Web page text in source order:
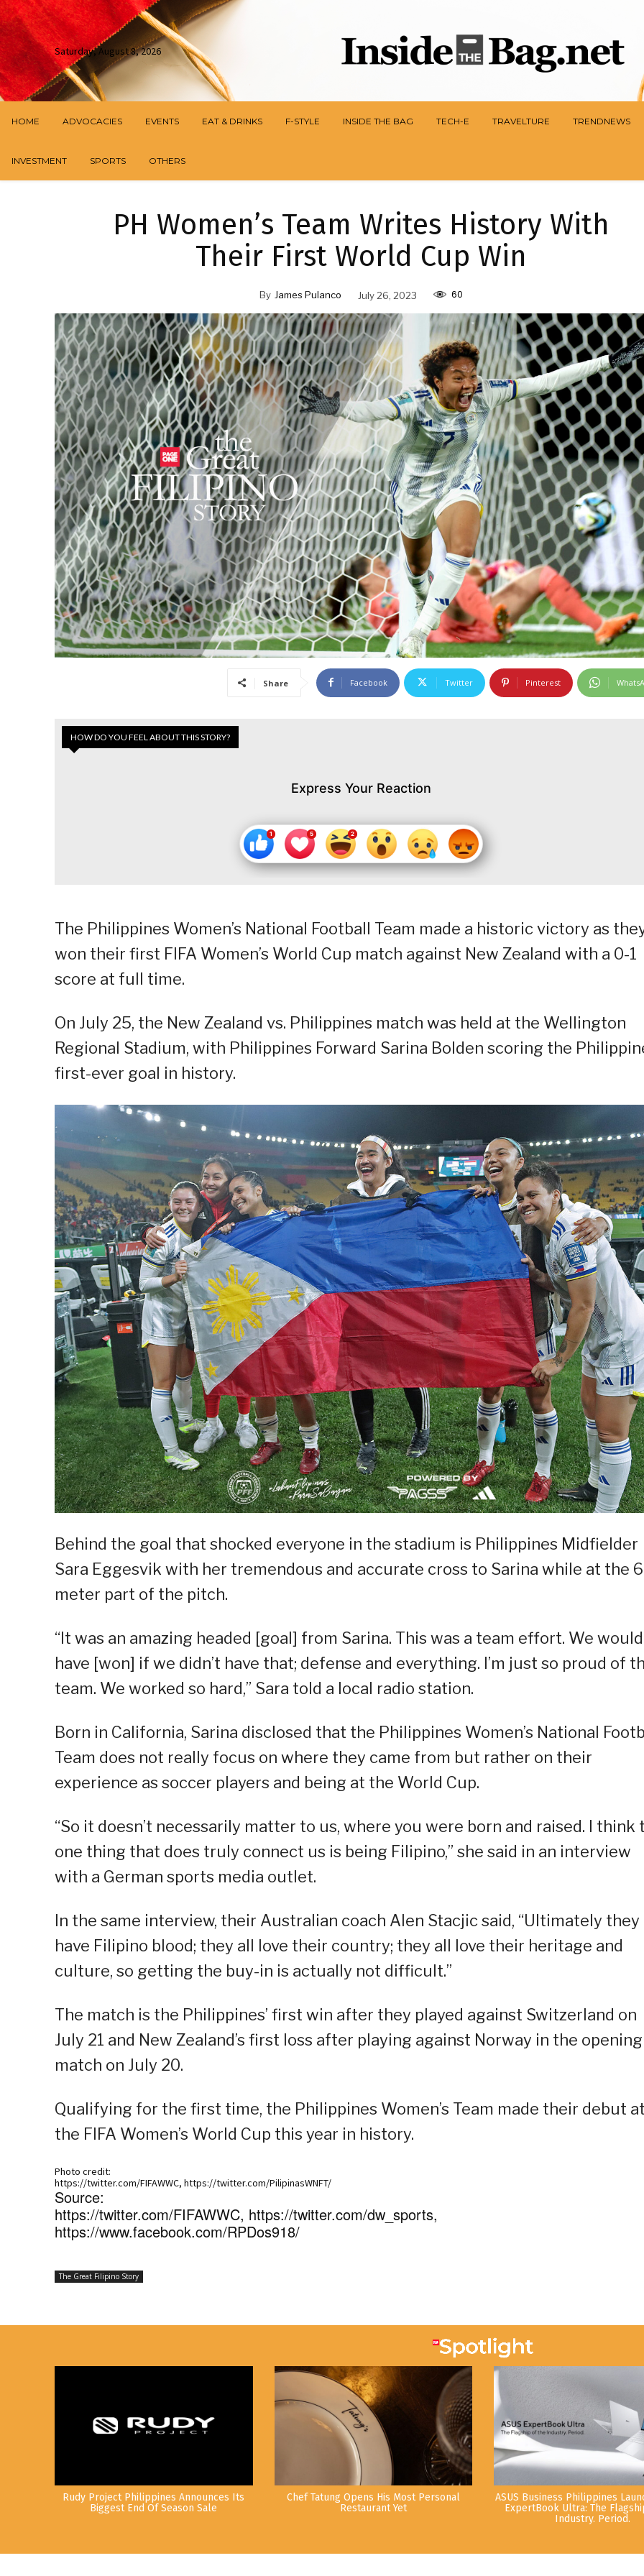
Saturday, August 8, 2026
HOME ADVOCACIES EVENTS EAT & DRINKS F-STYLE INSIDE THE BAG TECH-E TRAVELTURE TRENDNEWS
INVESTMENT SPORTS OTHERS
PH Women’s Team Writes History With
Their First World Cup Win
By James Pulanco July 26, 2023 60
Share Facebook Twitter Pinterest
HOW DO YOU FEEL ABOUT THIS STORY?
Express Your Reaction
The Philippines Women’s National Football Team made a historic victory as
won their first FIFA Women’s World Cup match against New Zealand with a 0-1
score at full time.
On July 25, the New Zealand vs. Philippines match was held at the Wellington
Regional Stadium, with Philippines Forward Sarina Bolden scoring the
first-ever goal in history.
Behind the goal that shocked everyone in the stadium is Philippines Midfielder
Sara Eggesvik with her tremendous and accurate cross to Sarina while at the
meter part of the pitch.
“It was an amazing headed [goal] from Sarina. This was a team effort. We
have [won] if we didn’t have that; defense and everything. I’m just so proud of
team. We worked so hard,” Sara told a local radio station.
Born in California, Sarina disclosed that the Philippines Women’s National
Team does not really focus on where they came from but rather on their
experience as soccer players and being at the World Cup.
“So it doesn’t necessarily matter to us, where you were born and raised. I think
one thing that does truly connect us is being Filipino,” she said in an interview
with a German sports media outlet.
In the same interview, their Australian coach Alen Stacjic said, “Ultimately they
have Filipino blood; they all love their country; they all love their heritage and
culture, so getting the buy-in is actually not difficult.”
The match is the Philippines’ first win after they played against Switzerland on
July 21 and New Zealand’s first loss after playing against Norway in the opening
match on July 20.
Qualifying for the first time, the Philippines Women’s Team made their debut
the FIFA Women’s World Cup this year in history.
Photo credit:
https://twitter.com/FIFAWWC, https://twitter.com/PilipinasWNFT/
Source:
https://twitter.com/FIFAWWC, https://twitter.com/dw_sports,
https://www.facebook.com/RPDos918/
The Great Filipino Story
Rudy Project Philippines Announces Its
Biggest End Of Season Sale
Chef Tatung Opens His Most Personal
Restaurant Yet
ASUS Business Philippines
ExpertBook Ultra: The
Industry. Period.